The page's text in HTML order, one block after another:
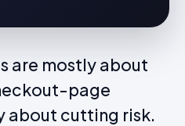
are mostly about
page
about cutting risk.